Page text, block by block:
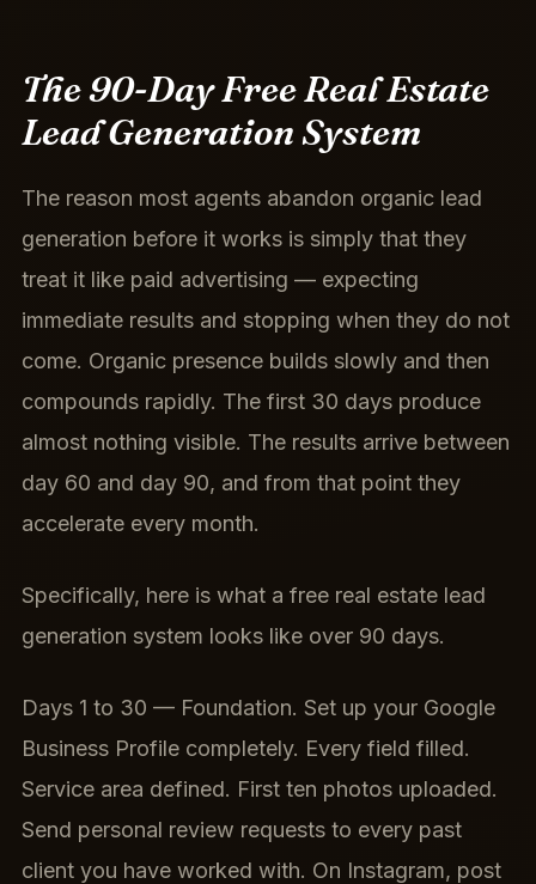
The 90-Day Free Real Estate
Lead Generation System
The reason most agents abandon organic lead
generation before it works is simply that they
treat it like paid advertising — expecting
immediate results and stopping when they do not
come. Organic presence builds slowly and then
compounds rapidly. The first 30 days produce
almost nothing visible. The results arrive between
day 60 and day 90, and from that point they
accelerate every month.
Specifically, here is what a free real estate lead
generation system looks like over 90 days.
Days 1 to 30 — Foundation. Set up your Google
Business Profile completely. Every field filled.
Service area defined. First ten photos uploaded.
Send personal review requests to every past
client you have worked with. On Instagram, post